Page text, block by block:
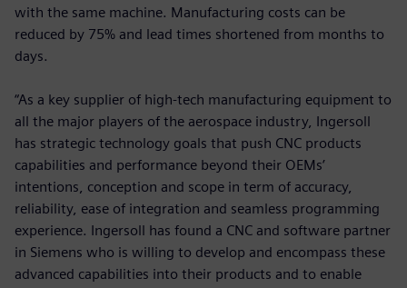
with the same machine. Manufacturing costs can be
reduced by 75% and lead times shortened from months to
days.
“As a key supplier of high-tech manufacturing equipment to
all the major players of the aerospace industry, Ingersoll
has strategic technology goals that push CNC products
capabilities and performance beyond their OEMs’
intentions, conception and scope in term of accuracy,
reliability, ease of integration and seamless programming
experience. Ingersoll has found a CNC and software partner
in Siemens who is willing to develop and encompass these
advanced capabilities into their products and to enable